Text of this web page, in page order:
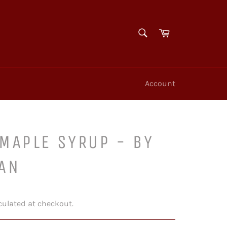
Cart
Account
SYRUP - BY
at checkout.